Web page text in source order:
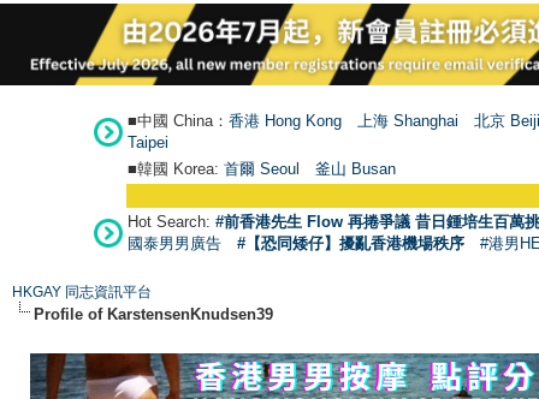
■中國 China： 香港 Hong Kong 上海 Shanghai
北京
Taipei
■韓國 Korea: 首爾 Seoul 釜山 Busan
Hot Search: #前香港先生 Flow 再捲爭議 昔日鍾培生百萬
國泰男男廣告
#【恐同矮仔】擾亂香港機場秩序 #港男
HKGAY 同志資訊平台
Profile of KarstensenKnudsen39